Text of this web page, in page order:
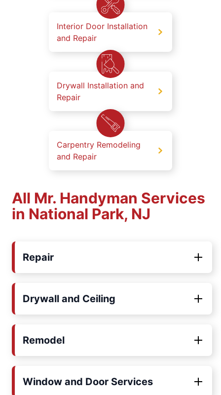
Interior Door Installation
and Repair
Drywall Installation and
Repair
Carpentry Remodeling
and Repair
All Mr. Handyman Services
in National Park, NJ
Repair
Drywall and Ceiling
Remodel
Window and Door Services